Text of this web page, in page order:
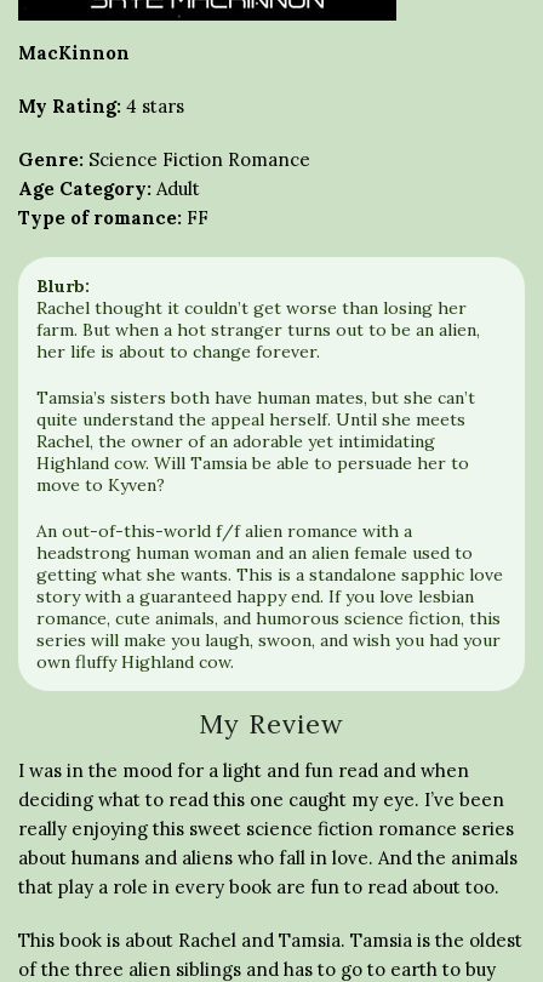
MacKinnon
My Rating: 4 stars
Genre: Science Fiction Romance
Age Category: Adult
Type of romance: FF
Blurb:
Rachel thought it couldn’t get worse than losing her
farm. But when a hot stranger turns out to be an alien,
her life is about to change forever.
Tamsia’s sisters both have human mates, but she can’t
quite understand the appeal herself. Until she meets
Rachel, the owner of an adorable yet intimidating
Highland cow. Will Tamsia be able to persuade her to
move to Kyven?
An out-of-this-world f/f alien romance with a
headstrong human woman and an alien female used to
getting what she wants. This is a standalone sapphic love
story with a guaranteed happy end. If you love lesbian
romance, cute animals, and humorous science fiction, this
series will make you laugh, swoon, and wish you had your
own fluffy Highland cow.
My Review
I was in the mood for a light and fun read and when
deciding what to read this one caught my eye. I’ve been
really enjoying this sweet science fiction romance series
about humans and aliens who fall in love. And the animals
that play a role in every book are fun to read about too.
This book is about Rachel and Tamsia. Tamsia is the oldest
of the three alien siblings and has to go to earth to buy